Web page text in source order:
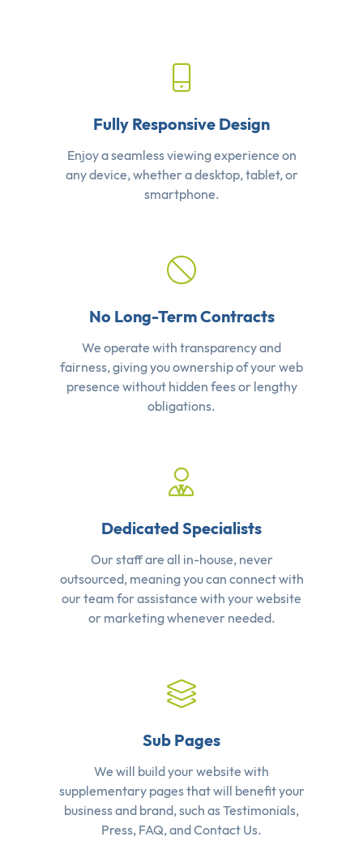
Fully Responsive Design
Enjoy a seamless viewing experience on
any device, whether a desktop, tablet, or
smartphone.
No Long-Term Contracts
We operate with transparency and
fairness, giving you ownership of your web
presence without hidden fees or lengthy
obligations.
Dedicated Specialists
Our staff are all in-house, never
outsourced, meaning you can connect with
our team for assistance with your website
or marketing whenever needed.
Sub Pages
We will build your website with
supplementary pages that will benefit your
business and brand, such as Testimonials,
Press, FAQ, and Contact Us.